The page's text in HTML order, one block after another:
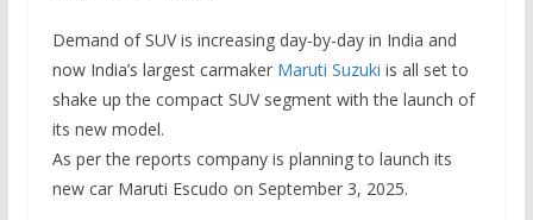
Demand of SUV is increasing day-by-day in India and
now India’s largest carmaker Maruti Suzuki is all set to
shake up the compact SUV segment with the launch of
its new model.
As per the reports company is planning to launch its
new car Maruti Escudo on September 3, 2025.